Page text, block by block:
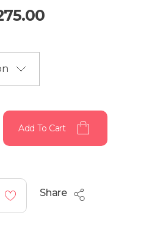
Add To Cart
Share